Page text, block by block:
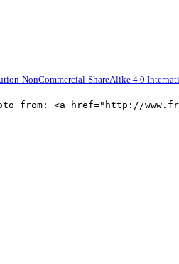
NonCommercial-ShareAlike 4.0
from: <a href="http://